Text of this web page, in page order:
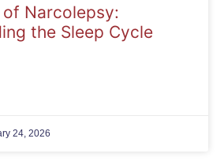
of Narcolepsy:
the Sleep Cycle
24, 2026